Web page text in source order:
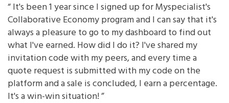
“ It's been 1 year since I signed up for Myspecialist's
Collaborative Economy program and I can say that it's
always a pleasure to go to my dashboard to find out
what I've earned. How did I do it? I've shared my
invitation code with my peers, and every time a
quote request is submitted with my code on the
platform and a sale is concluded, I earn a percentage.
It's a win-win situation! ”